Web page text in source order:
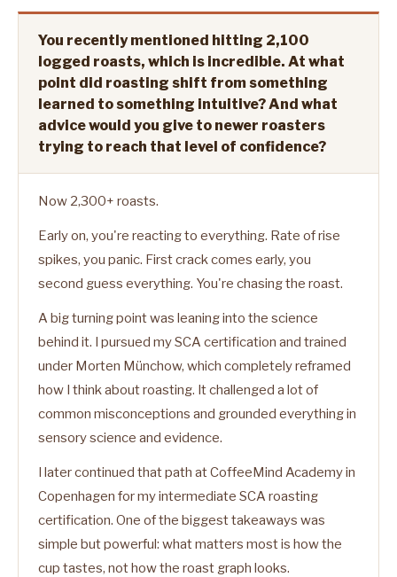
You recently mentioned hitting 2,100
logged roasts, which is incredible. At what
point did roasting shift from something
learned to something intuitive? And what
advice would you give to newer roasters
trying to reach that level of confidence?
Now 2,300+ roasts.
Early on, you're reacting to everything. Rate of rise
spikes, you panic. First crack comes early, you
second guess everything. You're chasing the roast.
A big turning point was leaning into the science
behind it. I pursued my SCA certification and trained
under Morten Münchow, which completely reframed
how I think about roasting. It challenged a lot of
common misconceptions and grounded everything in
sensory science and evidence.
I later continued that path at CoffeeMind Academy in
Copenhagen for my intermediate SCA roasting
certification. One of the biggest takeaways was
simple but powerful: what matters most is how the
cup tastes, not how the roast graph looks.